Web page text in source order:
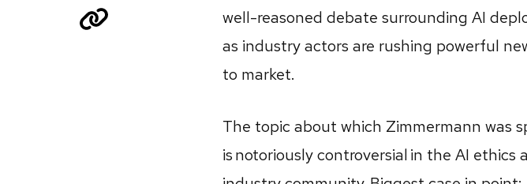
Copy
well-reasoned debate surrounding AI
as industry actors are rushing powerful
to market.
The topic about which Zimmermann was
is notoriously controversial in the AI ethics